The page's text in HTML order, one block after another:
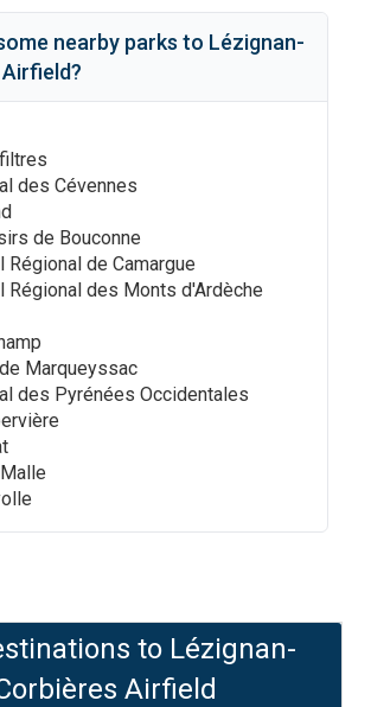
nearby parks to Lézignan-
?
des Cévennes
de Bouconne
Régional de Camargue
Régional des Monts d'Ardèche
Marqueyssac
des Pyrénées Occidentales
to Lézignan-
Airfield